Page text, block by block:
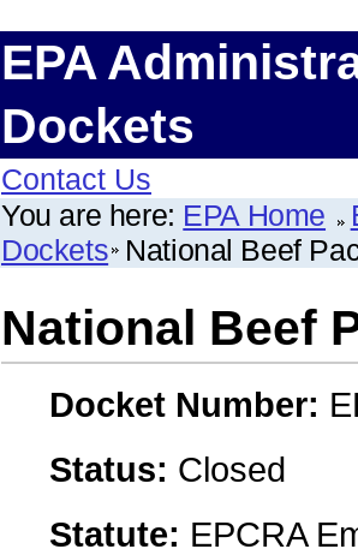
EPA
Dockets
Contact Us
You are here: EPA Home
Dockets National Beef
National Beef
Docket Number:
Status: Closed
Statute: EPCRA